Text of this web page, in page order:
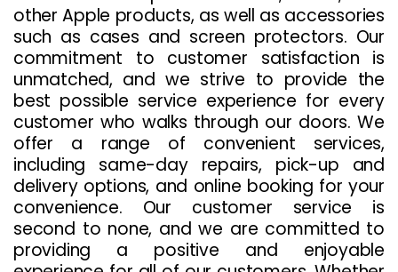
other Apple products, as well as accessories
such as cases and screen protectors. Our
commitment to customer satisfaction is
unmatched, and we strive to provide the
best possible service experience for every
customer who walks through our doors. We
offer a range of convenient services,
including same-day repairs, pick-up and
delivery options, and online booking for your
convenience. Our customer service is
second to none, and we are committed to
providing a positive and enjoyable